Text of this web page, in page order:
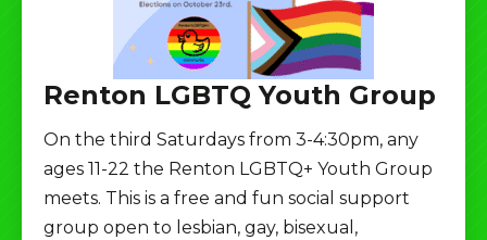
Renton LGBTQ Youth Group
On the third Saturdays from 3-4:30pm, any
ages 11-22 the Renton LGBTQ+ Youth Group
meets. This is a free and fun social support
group open to lesbian, gay, bisexual,